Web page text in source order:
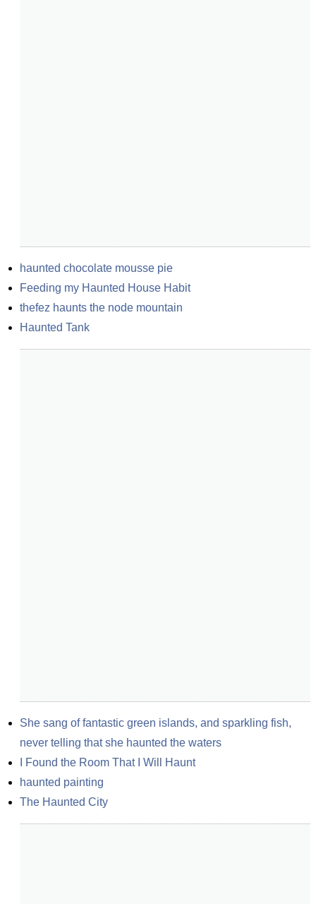
haunted chocolate mousse pie
Feeding my Haunted House Habit
thefez haunts the node mountain
Haunted Tank
She sang of fantastic green islands, and sparkling fish,
never telling that she haunted the waters
I Found the Room That I Will Haunt
haunted painting
The Haunted City